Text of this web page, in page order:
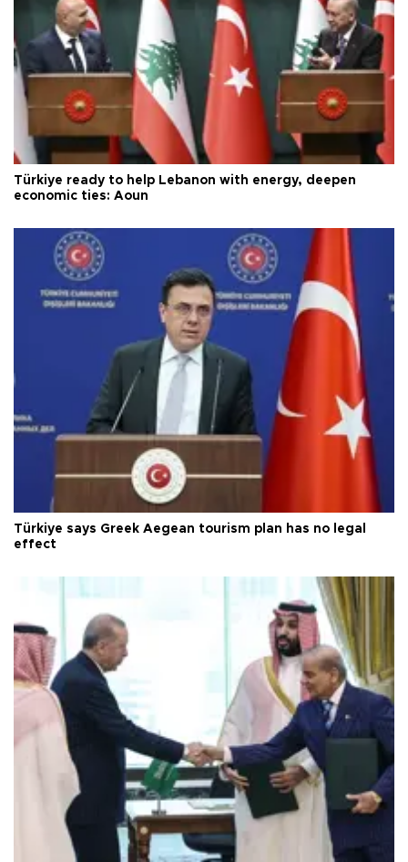
Türkiye ready to help Lebanon with energy, deepen
economic ties: Aoun
Türkiye says Greek Aegean tourism plan has no legal
effect